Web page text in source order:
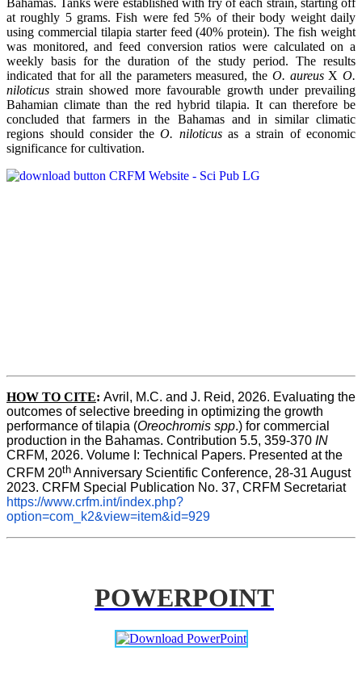
Bahamas. Tanks were established with fry of each strain, starting off
at roughly 5 grams. Fish were fed 5% of their body weight daily
using commercial tilapia starter feed (40% protein). The fish weight
was monitored, and feed conversion ratios were calculated on a
weekly basis for the duration of the study period. The results
indicated that for all the parameters measured, the O. aureusXO.
niloticus strain showed more favourable growth under prevailing
Bahamian climate than the red hybrid tilapia. It can therefore be
concluded that farmers in the Bahamas and in similar climatic
regions should consider the O. niloticusas a strain of economic
significance for cultivation.
HOW TO CITE: Avril, M.C. and J. Reid, 2026. Evaluating the
outcomes of selective breeding in optimizing the growth
performance of tilapia (Oreochromis spp.) for commercial
production in the Bahamas. Contribution 5.5, 359-370 IN
CRFM, 2026. Volume I: Technical Papers. Presented at the
CRFM 20th Anniversary Scientific Conference, 28-31 August
2023. CRFM Special Publication No. 37, CRFM Secretariat
https://www.crfm.int/index.php?
option=com_k2&view=item&id=929
POWERPOINT